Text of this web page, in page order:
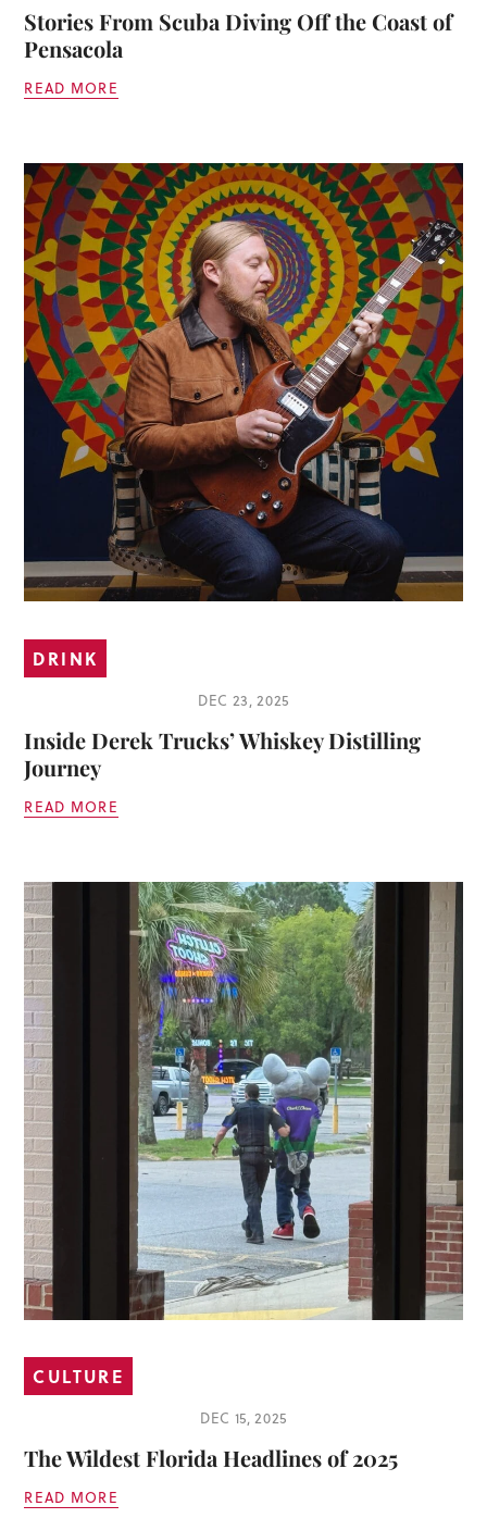
Stories From Scuba Diving Off the Coast of
Pensacola
READ MORE
DRINK
DEC 23, 2025
Inside Derek Trucks’ Whiskey Distilling
Journey
READ MORE
CULTURE
DEC 15, 2025
The Wildest Florida Headlines of 2025
READ MORE